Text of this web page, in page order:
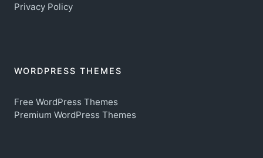
Privacy Policy
WORDPRESS THEMES
Free WordPress Themes
Premium WordPress Themes